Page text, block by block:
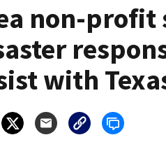
non-profit
with